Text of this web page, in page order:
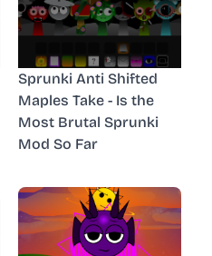
Sprunki Anti Shifted
Maples Take - Is the
Most Brutal Sprunki
Mod So Far